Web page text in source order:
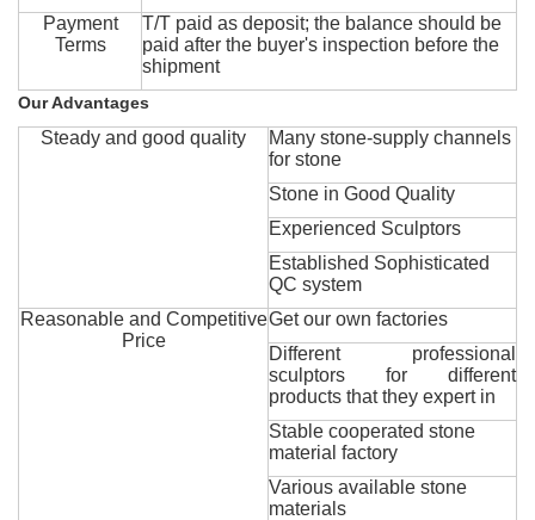
Payment
Terms
T/T paid as deposit; the balance should be
paid after the buyer's inspection before the
shipment
Our Advantages
Steady and good quality
Many stone-supply channels
for stone
Stone in Good Quality
Experienced Sculptors
Established Sophisticated
QC system
Reasonable and Competitive
Price
Get our own factories
Different professional
sculptors for different
products that they expert in
Stable cooperated stone
material factory
Various available stone
materials